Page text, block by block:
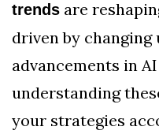
trends are
driven by changing
advancements in
understanding
your strategies